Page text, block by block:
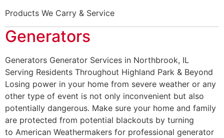
Products We Carry & Service
Generators
Generators Generator Services in Northbrook, IL
Serving Residents Throughout Highland Park & Beyond
Losing power in your home from severe weather or any
other type of event is not only inconvenient but also
potentially dangerous. Make sure your home and family
are protected from potential blackouts by turning
to American Weathermakers for professional generator